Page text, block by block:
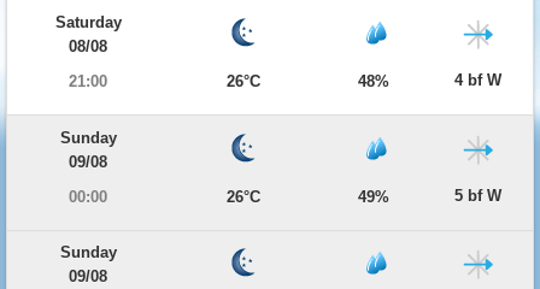
Saturday
08/08
21:00
26°C 48% 4 bf W
Sunday
09/08
00:00
26°C 49% 5 bf W
Sunday
09/08